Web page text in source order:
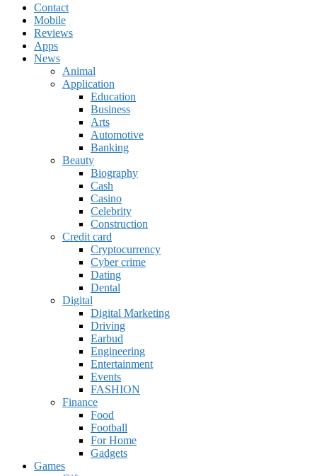
Contact
Mobile
Reviews
Apps
News
Animal
Application
Education
Business
Arts
Automotive
Banking
Beauty
Biography
Cash
Casino
Celebrity
Construction
Credit card
Cryptocurrency
Cyber crime
Dating
Dental
Digital
Digital Marketing
Driving
Earbud
Engineering
Entertainment
Events
FASHION
Finance
Food
Football
For Home
Gadgets
Games